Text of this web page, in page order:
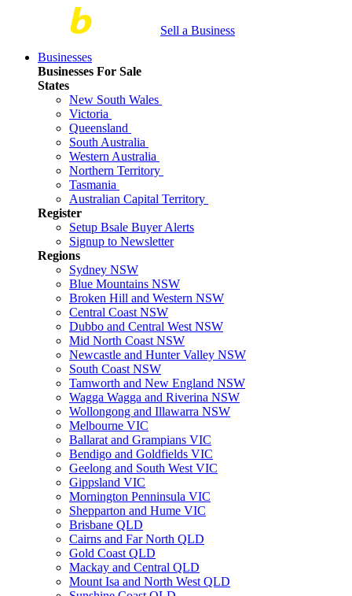
Sell a Business
Businesses
Businesses For Sale
States
New South Wales
Victoria
Queensland
South Australia
Western Australia
Northern Territory
Tasmania
Australian Capital Territory
Register
Setup Bsale Buyer Alerts
Signup to Newsletter
Regions
Sydney NSW
Blue Mountains NSW
Broken Hill and Western NSW
Central Coast NSW
Dubbo and Central West NSW
Mid North Coast NSW
Newcastle and Hunter Valley NSW
South Coast NSW
Tamworth and New England NSW
Wagga Wagga and Riverina NSW
Wollongong and Illawarra NSW
Melbourne VIC
Ballarat and Grampians VIC
Bendigo and Goldfields VIC
Geelong and South West VIC
Gippsland VIC
Mornington Penninsula VIC
Shepparton and Hume VIC
Brisbane QLD
Cairns and Far North QLD
Gold Coast QLD
Mackay and Central QLD
Mount Isa and North West QLD